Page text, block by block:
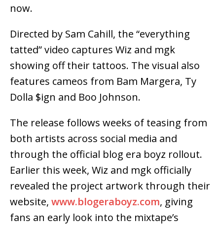
now.
Directed by Sam Cahill, the “everything
tatted” video captures Wiz and mgk
showing off their tattoos. The visual also
features cameos from Bam Margera, Ty
Dolla $ign and Boo Johnson.
The release follows weeks of teasing from
both artists across social media and
through the official blog era boyz rollout.
Earlier this week, Wiz and mgk officially
revealed the project artwork through their
website, www.blogeraboyz.com, giving
fans an early look into the mixtape’s